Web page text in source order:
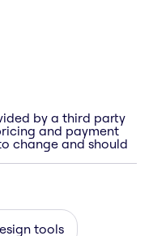
by a third party
and payment
change and should
tools